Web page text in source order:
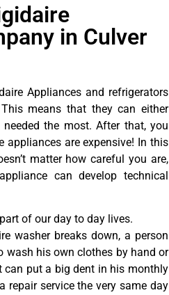
in Culver
Appliances and refrigerators
means that they can either
the most. After that, you
appliances are expensive! In this
matter how careful you are,
can develop technical
of our day to day lives.
washer breaks down, a person
wash his own clothes by hand or
can put a big dent in his monthly
repair service the very same day